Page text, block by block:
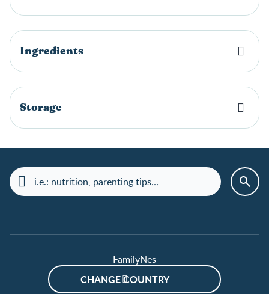
Ingredients
Storage
FamilyNes
CHANGE COUNTRY